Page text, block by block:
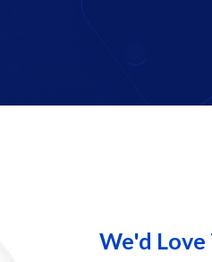
We'd Love